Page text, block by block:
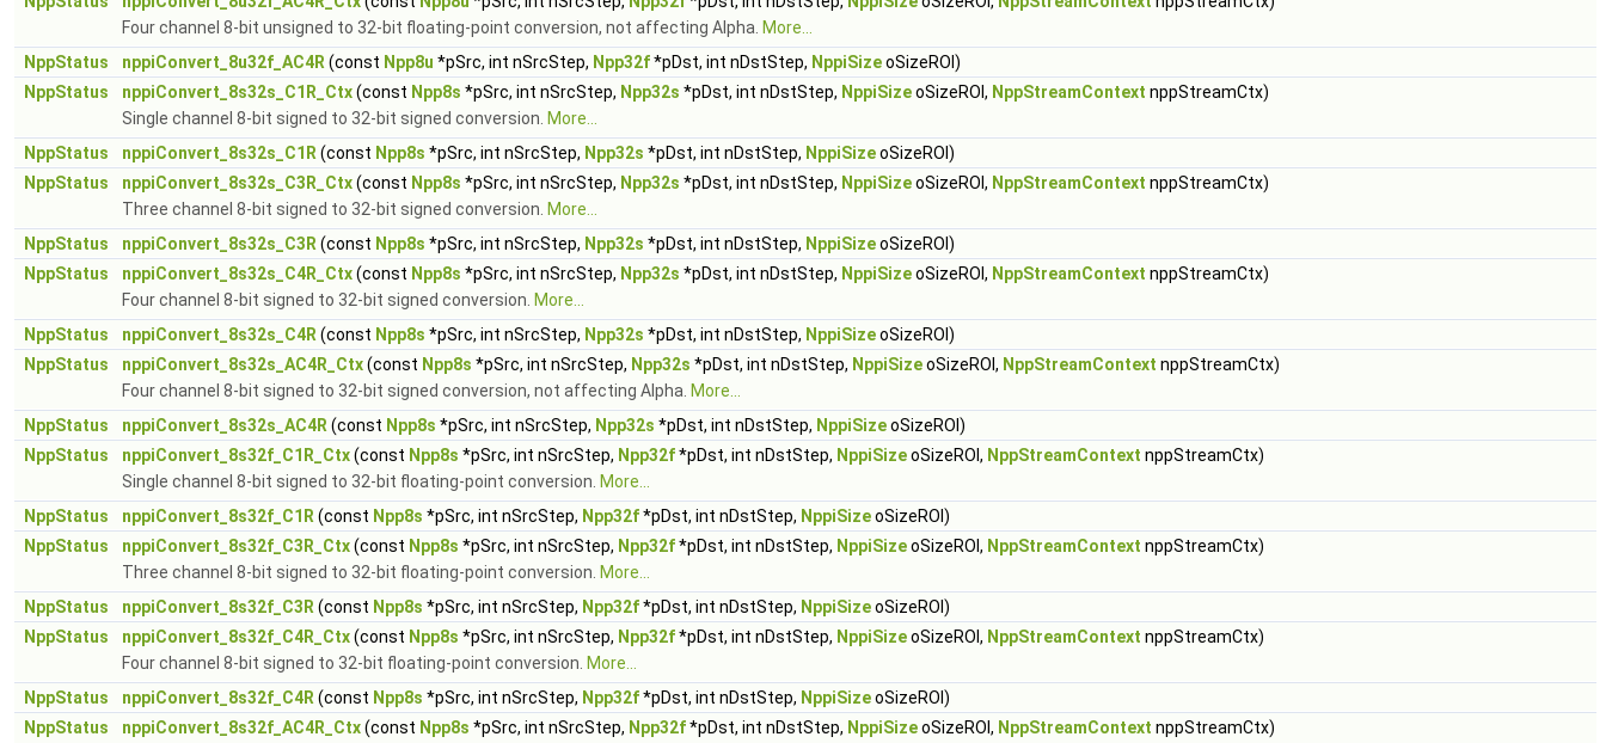
Four channel 8-bit unsigned to 32-bit floating-point conversion, not affecting Alpha. More...
NppStatus
nppiConvert_8u32f_AC4R (const Npp8u *pSrc, int nSrcStep, Npp32f*pDst, int nDstStep, NppiSizeoSizeROI)
NppStatus
nppiConvert_8s32s_C1R_Ctx(const Npp8s *pSrc, int nSrcStep, Npp32s *pDst, int nDstStep, NppiSizeoSizeROI, NppStreamContext nppStreamCtx)
Single channel 8-bit signed to 32-bit signed conversion. More...
NppStatus
nppiConvert_8s32s_C1R (const Npp8s *pSrc, int nSrcStep, Npp32s *pDst, int nDstStep, NppiSizeoSizeROI)
NppStatus
nppiConvert_8s32s_C3R_Ctx(const Npp8s *pSrc, int nSrcStep, Npp32s *pDst, int nDstStep, NppiSizeoSizeROI, NppStreamContext nppStreamCtx)
Three channel 8-bit signed to 32-bit signed conversion. More...
NppStatus
nppiConvert_8s32s_C3R (const Npp8s *pSrc, int nSrcStep, Npp32s *pDst, int nDstStep, NppiSizeoSizeROI)
NppStatus
nppiConvert_8s32s_C4R_Ctx(const Npp8s *pSrc, int nSrcStep, Npp32s *pDst, int nDstStep, NppiSizeoSizeROI, NppStreamContext nppStreamCtx)
Four channel 8-bit signed to 32-bit signed conversion. More...
NppStatus
nppiConvert_8s32s_C4R (const Npp8s *pSrc, int nSrcStep, Npp32s *pDst, int nDstStep, NppiSizeoSizeROI)
NppStatus
nppiConvert_8s32s_AC4R_Ctx(const Npp8s *pSrc, int nSrcStep, Npp32s *pDst, int nDstStep, NppiSizeoSizeROI, NppStreamContext nppStreamCtx)
Four channel 8-bit signed to 32-bit signed conversion, not affecting Alpha. More...
NppStatus
nppiConvert_8s32s_AC4R (const Npp8s *pSrc, int nSrcStep, Npp32s *pDst, int nDstStep, NppiSizeoSizeROI)
NppStatus
nppiConvert_8s32f_C1R_Ctx(const Npp8s *pSrc, int nSrcStep, Npp32f*pDst, int nDstStep, NppiSizeoSizeROI, NppStreamContext nppStreamCtx)
Single channel 8-bit signed to 32-bit floating-point conversion. More...
NppStatus
nppiConvert_8s32f_C1R (const Npp8s *pSrc, int nSrcStep, Npp32f*pDst, int nDstStep, NppiSizeoSizeROI)
NppStatus
nppiConvert_8s32f_C3R_Ctx(const Npp8s *pSrc, int nSrcStep, Npp32f*pDst, int nDstStep, NppiSizeoSizeROI, NppStreamContext nppStreamCtx)
Three channel 8-bit signed to 32-bit floating-point conversion. More...
NppStatus
nppiConvert_8s32f_C3R (const Npp8s *pSrc, int nSrcStep, Npp32f*pDst, int nDstStep, NppiSizeoSizeROI)
NppStatus
nppiConvert_8s32f_C4R_Ctx(const Npp8s *pSrc, int nSrcStep, Npp32f*pDst, int nDstStep, NppiSizeoSizeROI, NppStreamContext nppStreamCtx)
Four channel 8-bit signed to 32-bit floating-point conversion. More...
NppStatus
nppiConvert_8s32f_C4R (const Npp8s *pSrc, int nSrcStep, Npp32f*pDst, int nDstStep, NppiSizeoSizeROI)
NppStatus
nppiConvert_8s32f_AC4R_Ctx(const Npp8s *pSrc, int nSrcStep, Npp32f*pDst, int nDstStep, NppiSizeoSizeROI, NppStreamContext nppStreamCtx)